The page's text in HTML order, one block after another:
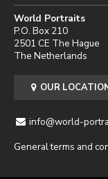
World Portraits
P.O. Box 210
2501 CE The Hague
The Netherlands
OUR
info@world-
General terms and